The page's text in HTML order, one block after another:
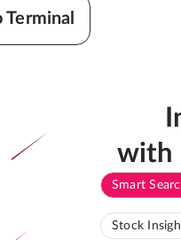
Terminal
with
Smart
Stock